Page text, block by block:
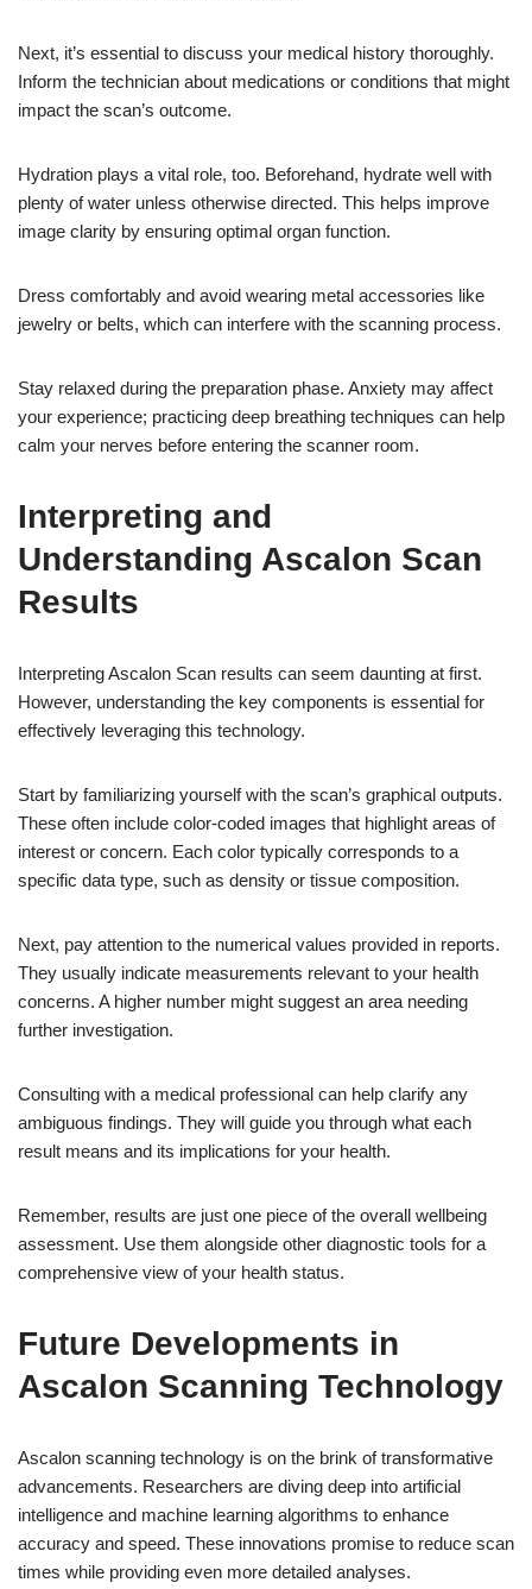
Next, it’s essential to discuss your medical history thoroughly.
Inform the technician about medications or conditions that might
impact the scan’s outcome.
Hydration plays a vital role, too. Beforehand, hydrate well with
plenty of water unless otherwise directed. This helps improve
image clarity by ensuring optimal organ function.
Dress comfortably and avoid wearing metal accessories like
jewelry or belts, which can interfere with the scanning process.
Stay relaxed during the preparation phase. Anxiety may affect
your experience; practicing deep breathing techniques can help
calm your nerves before entering the scanner room.
Interpreting and
Understanding Ascalon Scan
Results
Interpreting Ascalon Scan results can seem daunting at first.
However, understanding the key components is essential for
effectively leveraging this technology.
Start by familiarizing yourself with the scan’s graphical outputs.
These often include color-coded images that highlight areas of
interest or concern. Each color typically corresponds to a
specific data type, such as density or tissue composition.
Next, pay attention to the numerical values provided in reports.
They usually indicate measurements relevant to your health
concerns. A higher number might suggest an area needing
further investigation.
Consulting with a medical professional can help clarify any
ambiguous findings. They will guide you through what each
result means and its implications for your health.
Remember, results are just one piece of the overall wellbeing
assessment. Use them alongside other diagnostic tools for a
comprehensive view of your health status.
Future Developments in
Ascalon Scanning Technology
Ascalon scanning technology is on the brink of transformative
advancements. Researchers are diving deep into artificial
intelligence and machine learning algorithms to enhance
accuracy and speed. These innovations promise to reduce scan
times while providing even more detailed analyses.